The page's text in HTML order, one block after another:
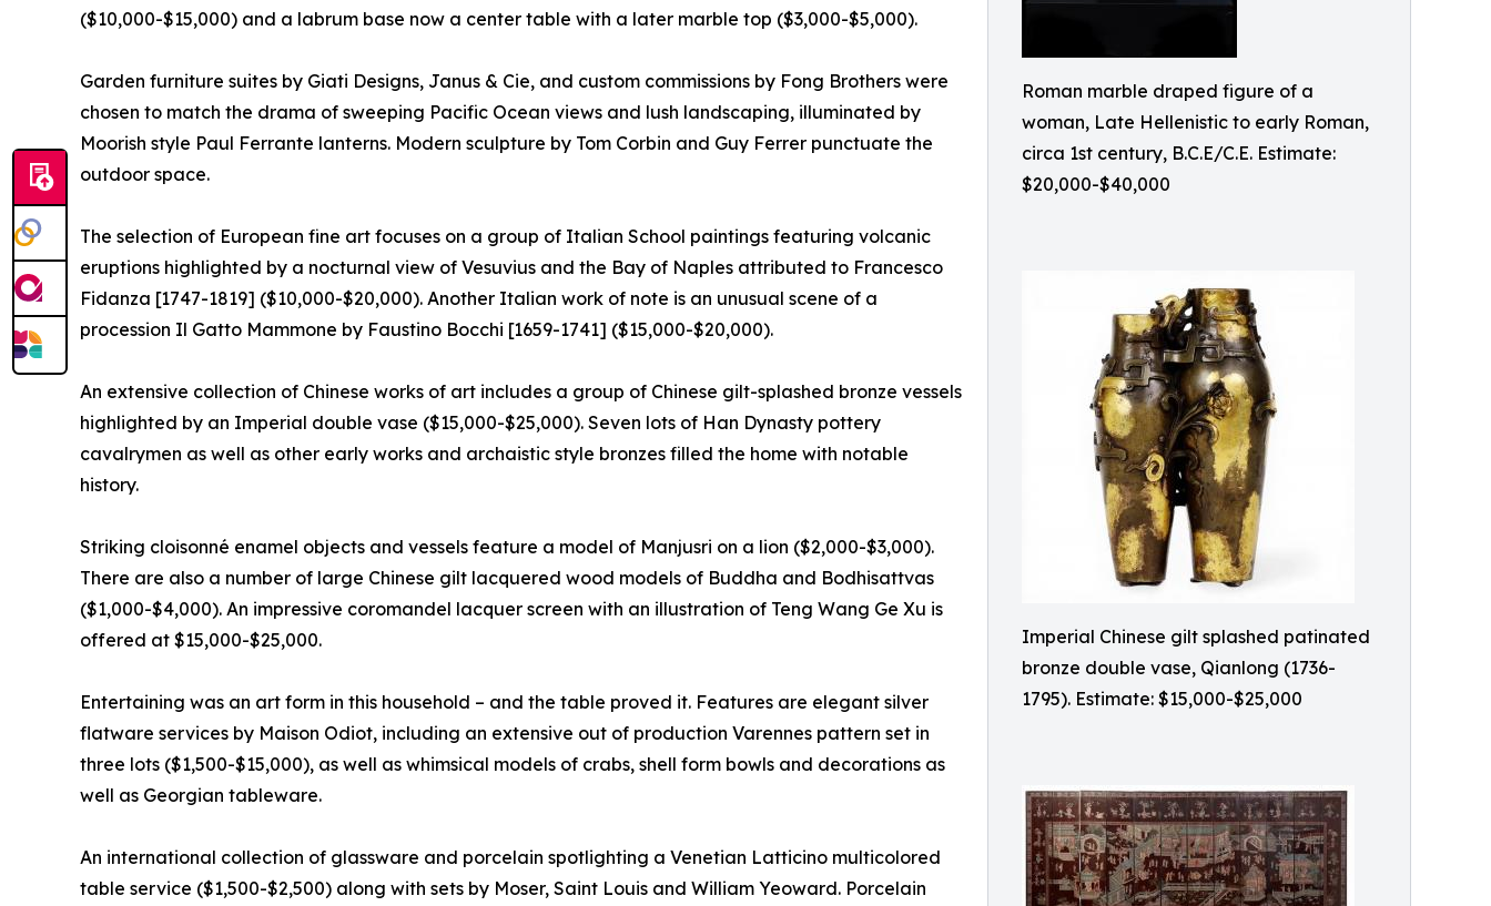
Roman marble draped figure of a
woman, Late Hellenistic to early Roman,
circa 1st century, B.C.E/C.E. Estimate:
$20,000-$40,000
Imperial Chinese gilt splashed patinated
bronze double vase, Qianlong (1736-
1795). Estimate: $15,000-$25,000
($10,000-$15,000) and a labrum base now a center table with a later marble top ($3,000-$5,000).
Garden furniture suites by Giati Designs, Janus & Cie, and custom commissions by Fong Brothers were
chosen to match the drama of sweeping Pacific Ocean views and lush landscaping, illuminated by
Moorish style Paul Ferrante lanterns. Modern sculpture by Tom Corbin and Guy Ferrer punctuate the
outdoor space.
The selection of European fine art focuses on a group of Italian School paintings featuring volcanic
eruptions highlighted by a nocturnal view of Vesuvius and the Bay of Naples attributed to Francesco
Fidanza [1747-1819] ($10,000-$20,000). Another Italian work of note is an unusual scene of a
procession Il Gatto Mammone by Faustino Bocchi [1659-1741] ($15,000-$20,000).
An extensive collection of Chinese works of art includes a group of Chinese gilt-splashed bronze vessels
highlighted by an Imperial double vase ($15,000-$25,000). Seven lots of Han Dynasty pottery
cavalrymen as well as other early works and archaistic style bronzes filled the home with notable
history.
Striking cloisonné enamel objects and vessels feature a model of Manjusri on a lion ($2,000-$3,000).
There are also a number of large Chinese gilt lacquered wood models of Buddha and Bodhisattvas
($1,000-$4,000). An impressive coromandel lacquer screen with an illustration of Teng Wang Ge Xu is
offered at $15,000-$25,000.
Entertaining was an art form in this household – and the table proved it. Features are elegant silver
flatware services by Maison Odiot, including an extensive out of production Varennes pattern set in
three lots ($1,500-$15,000), as well as whimsical models of crabs, shell form bowls and decorations as
well as Georgian tableware.
An international collection of glassware and porcelain spotlighting a Venetian Latticino multicolored
table service ($1,500-$2,500) along with sets by Moser, Saint Louis and William Yeoward. Porcelain